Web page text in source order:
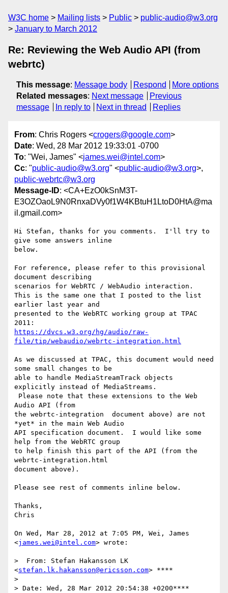
W3C home Mailing lists Public
public-audio@w3.org
January to March 2012
Re: Reviewing the Web Audio API (from
webrtc)
This message: Message body Respond
More options
Related messages: Next message
Previous
message
In reply to Next in thread Replies
From: Chris Rogers <crogers@google.com>
Date: Wed, 28 Mar 2012 19:33:01 -0700
To: "Wei, James" <james.wei@intel.com>
Cc: "public-audio@w3.org" <public-audio@w3.org>,
public-webrtc@w3.org
Message-ID: <CA+EzO0kSnM3T-
E3OZOaoL9N0RnxaDVy0f1W4KBtuH1LtoD0HtA@ma
il.gmail.com>
Hi Stefan, thanks for you comments.  I'll try to
give some answers inline
below.
For reference, please refer to this provisional
document describing
scenarios for WebRTC / WebAudio interaction.
This is the same one that I posted to the list
earlier last year and
presented to the WebRTC working group at TPAC
https://dvcs.w3.org/hg/audio/raw-
file/tip/webaudio/webrtc-integration.html
As we discussed at TPAC, this document would need
some small changes to be
able to handle MediaStreamTrack objects
explicitly instead of MediaStreams.
Audio API (from
the webrtc-integration  document above) are not
*yet* in the main Web Audio
API specification document.  I would like some
help from the WebRTC group
to help finish this part of the API (from the
webrtc-integration.html
document above).
Please see rest of comments inline below.
Thanks,
Chris
On Wed, Mar 28, 2012 at 7:05 PM, Wei, James
<james.wei@intel.com> wrote:
>  From: Stefan Hakansson LK
<stefan.lk.hakansson@ericsson.com> ****
>
> Date: Wed, 28 Mar 2012 20:54:38 +0200****